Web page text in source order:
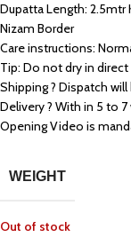
Dupatta Length: 2.5mtr
Nizam Border
Care instructions:
Tip: Do not dry in
Shipping ? Dispatch will
Delivery ? With in 5 to
Opening Video is
WEIGHT
Out of stock